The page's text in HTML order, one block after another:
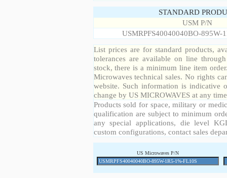
STANDARD
USM P/N
USMRPFS40040040BO-895W-
List prices are for standard products,
tolerances are available on line
stock, there is a minimum line item
Microwaves technical sales. No rights
website. Such information is indicative
change by US MICROWAVES at any
Products sold for space, military or
qualification are subject to minimum
any special applications, die level
custom configurations, contact sales
US Microwaves P/N